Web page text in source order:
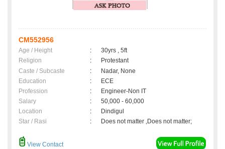
CM552956
Age / Height :
30yrs , 5ft
Religion
:
Protestant
Caste / Subcaste
:
Nadar, None
Education
:
ECE
Profession
:
Engineer-Non IT
Salary
:
50,000 - 60,000
Location
:
Dindigul
Star / Rasi
: Does not matter ,Does not matter;
View Contact